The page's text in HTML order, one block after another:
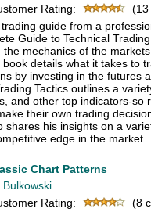
Rating:
(13
guide from a
Guide to Technical
the mechanics of the
book details what it takes to
by investing in the futures
Tactics outlines a
and other top indicators-so
their own trading
shares his insights on a
edge in the market.
Chart Patterns
Rating:
(8